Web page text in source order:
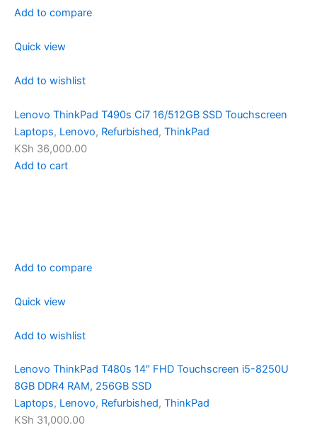
Add to compare
Quick view
Add to wishlist
Lenovo ThinkPad T490s Ci7 16/512GB SSD Touchscreen
Laptops, Lenovo, Refurbished, ThinkPad
KSh 36,000.00
Add to cart
Add to compare
Quick view
Add to wishlist
Lenovo ThinkPad T480s 14″ FHD Touchscreen i5-8250U
8GB DDR4 RAM, 256GB SSD
Laptops, Lenovo, Refurbished, ThinkPad
KSh 31,000.00